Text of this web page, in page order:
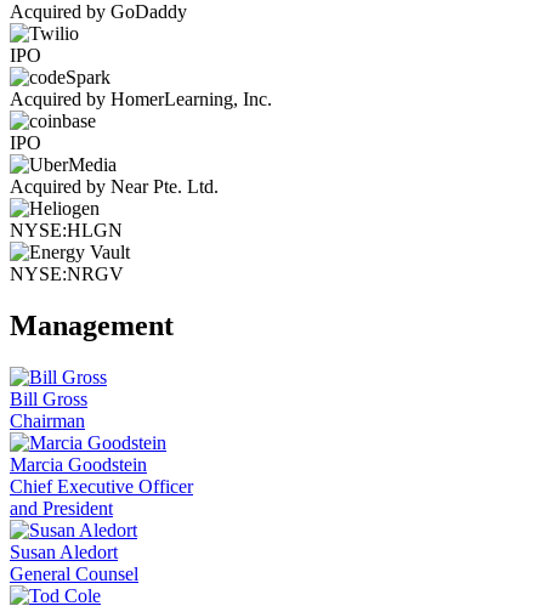
Acquired by GoDaddy
IPO
Acquired by HomerLearning, Inc.
IPO
Acquired by Near Pte. Ltd.
NYSE:HLGN
NYSE:NRGV
Management
Bill Gross
Chairman
Marcia Goodstein
Chief Executive Officer
and President
Susan Aledort
General Counsel